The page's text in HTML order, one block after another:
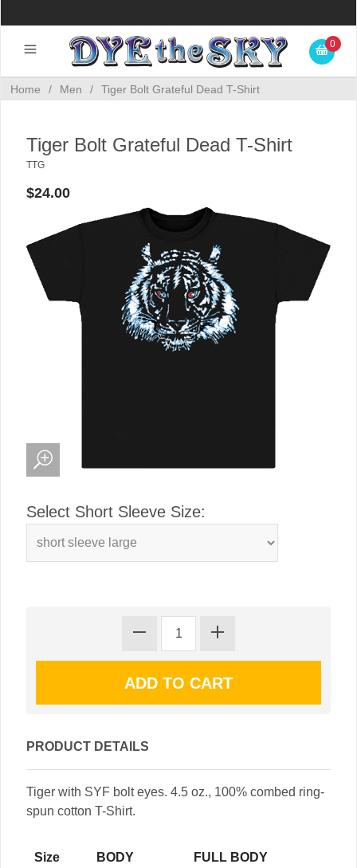
0
Home / Men / Tiger Bolt Grateful Dead T-Shirt
Tiger Bolt Grateful Dead T-Shirt
TTG
$24.00
Select Short Sleeve Size:
PRODUCT DETAILS
Tiger with SYF bolt eyes. 4.5 oz., 100% combed ring-
spun cotton T-Shirt.
Size
BODY
FULL BODY